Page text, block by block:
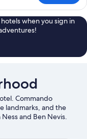
when you sign in
Commando
landmarks, and the
and Ben Nevis.
Distillery are